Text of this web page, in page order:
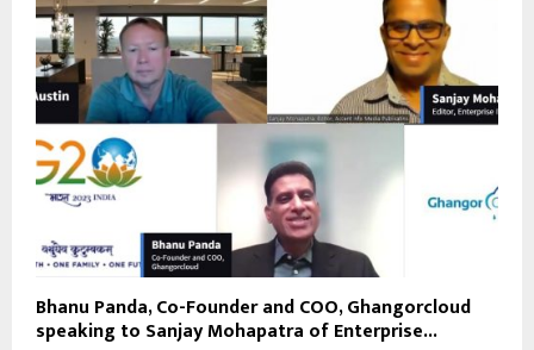
Bhanu Panda, Co-Founder and COO, Ghangorcloud
speaking to Sanjay Mohapatra of Enterprise...